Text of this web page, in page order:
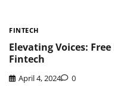
FINTECH
Elevating Voices:
Fintech
April 4, 2024 0